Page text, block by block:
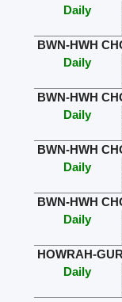
Daily
BWN-HWH
Daily
BWN-HWH
Daily
BWN-HWH
Daily
BWN-HWH
Daily
HOWRAH-
Daily